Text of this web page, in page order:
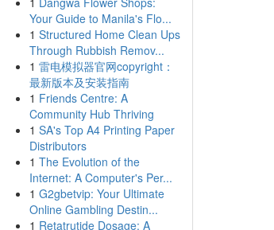
Your Guide to Manila's Flo...
1 Structured Home Clean Ups
Through Rubbish Remov...
1 雷电模拟器官网copyright：
最新版本及安装指南
1 Friends Centre: A
Community Hub Thriving
1 SA's Top A4 Printing Paper
Distributors
1 The Evolution of the
Internet: A Computer's Per...
1 G2gbetvip: Your Ultimate
Online Gambling Destin...
1 Retatrutide Dosage: A